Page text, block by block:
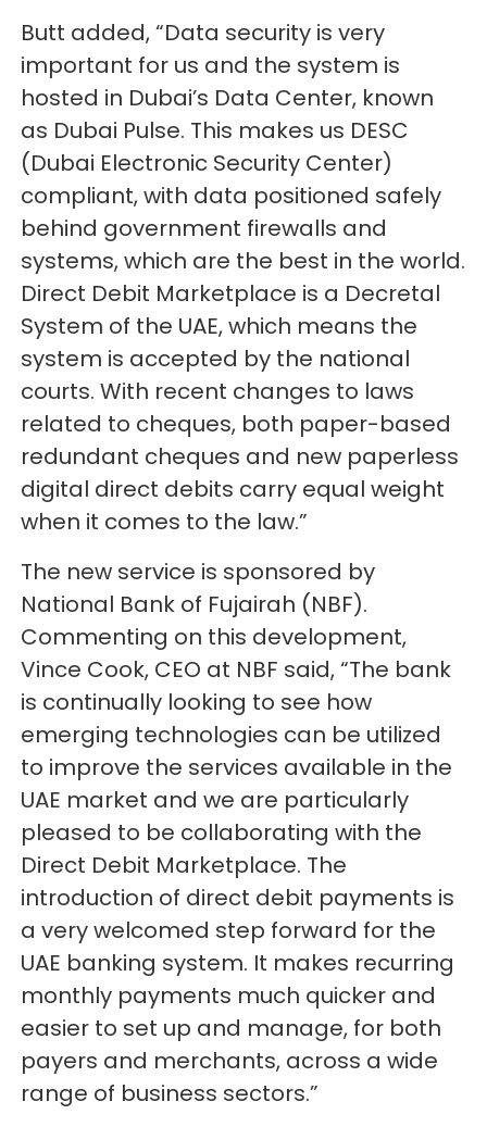
Butt added, “Data security is very
important for us and the system is
hosted in Dubai’s Data Center, known
as Dubai Pulse. This makes us DESC
(Dubai Electronic Security Center)
compliant, with data positioned safely
behind government firewalls and
systems, which are the best in the world.
Direct Debit Marketplace is a Decretal
System of the UAE, which means the
system is accepted by the national
courts. With recent changes to laws
related to cheques, both paper-based
redundant cheques and new paperless
digital direct debits carry equal weight
when it comes to the law.”
The new service is sponsored by
National Bank of Fujairah (NBF).
Commenting on this development,
Vince Cook, CEO at NBF said, “The bank
is continually looking to see how
emerging technologies can be utilized
to improve the services available in the
UAE market and we are particularly
pleased to be collaborating with the
Direct Debit Marketplace. The
introduction of direct debit payments is
a very welcomed step forward for the
UAE banking system. It makes recurring
monthly payments much quicker and
easier to set up and manage, for both
payers and merchants, across a wide
range of business sectors.”